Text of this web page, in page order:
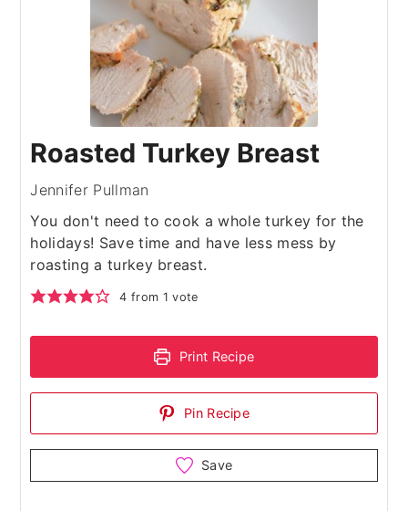
Roasted Turkey Breast
Jennifer Pullman
You don't need to cook a whole turkey for the
holidays! Save time and have less mess by
roasting a turkey breast.
4 from 1 vote
Print Recipe
Pin Recipe
Save